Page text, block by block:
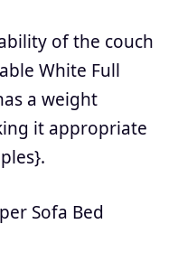
of the couch
White Full
a weight
it appropriate